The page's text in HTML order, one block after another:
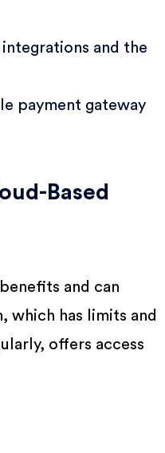
and the
payment gateway
Based
and can
which has limits and
offers access